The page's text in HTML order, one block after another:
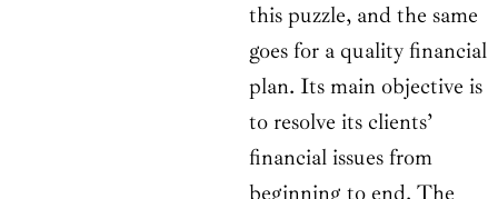
this puzzle, and the same
goes for a quality financial
plan. Its main objective is
to resolve its clients’
financial issues from
beginning to end. The